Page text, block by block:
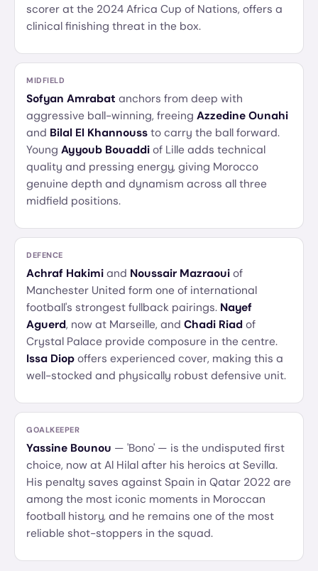
scorer at the 2024 Africa Cup of Nations, offers a
clinical finishing threat in the box.
MIDFIELD
Sofyan Amrabat anchors from deep with
aggressive ball-winning, freeing Azzedine Ounahi
and Bilal El Khannouss to carry the ball forward.
Young Ayyoub Bouaddi of Lille adds technical
quality and pressing energy, giving Morocco
genuine depth and dynamism across all three
midfield positions.
DEFENCE
Achraf Hakimi and Noussair Mazraoui of
Manchester United form one of international
football's strongest fullback pairings. Nayef
Aguerd, now at Marseille, and Chadi Riad of
Crystal Palace provide composure in the centre.
Issa Diop offers experienced cover, making this a
well-stocked and physically robust defensive unit.
GOALKEEPER
Yassine Bounou — 'Bono' — is the undisputed first
choice, now at Al Hilal after his heroics at Sevilla.
His penalty saves against Spain in Qatar 2022 are
among the most iconic moments in Moroccan
football history, and he remains one of the most
reliable shot-stoppers in the squad.